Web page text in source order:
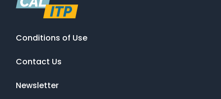
Conditions of Use
Contact Us
Newsletter